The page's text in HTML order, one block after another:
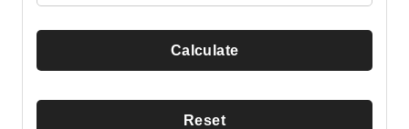
Calculate
Reset